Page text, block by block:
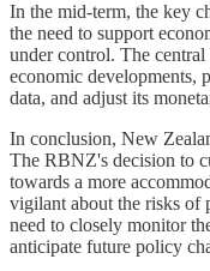
In the mid-term, the key
the need to support
under control. The
economic developments,
data, and adjust its
In conclusion, New
The RBNZ's decision to
towards a more
vigilant about the risks of
need to closely monitor
anticipate future policy